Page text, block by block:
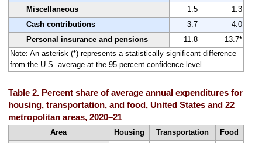
Miscellaneous 1.5
1.3
Cash contributions
3.7
4.0
Personal insurance and pensions
11.8
13.7*
Note: An asterisk (*) represents a statistically significant difference
from the U.S. average at the 95-percent confidence level.
Table 2. Percent share of average annual expenditures for
housing, transportation, and food, United States and 22
metropolitan areas, 2020–21
Area Housing Transportation
Food